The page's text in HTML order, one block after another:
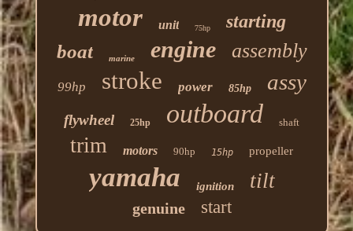
motor unit 75hp starting
boat marine engine assembly
99hp stroke power 85hp assy
flywheel 25hp outboard shaft
trim motors 90hp 15hp propeller
yamaha ignition tilt
genuine start